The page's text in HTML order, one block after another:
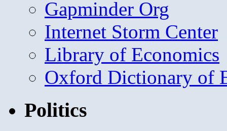
Gapminder Org
Internet Storm Center
Library of Economics
Oxford Dictionary of
Politics